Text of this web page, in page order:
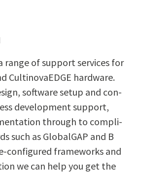
range of sup­port ser­vices for
Culti­no­vaEDGE hard­ware.
soft­ware set­up and con­
devel­op­ment sup­port,
through to com­pli­
such as Glob­al­GAP and B
con­fig­ured frame­works and
we can help you get the